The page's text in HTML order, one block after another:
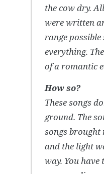
the cow dry.
were written
range
everything.
of a romantic
How so?
These songs
ground. The
songs brought
and the light
way. You